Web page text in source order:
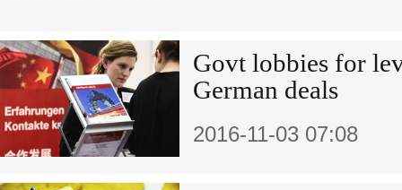
Govt lobbies for
German deals
2016-11-03 07:08